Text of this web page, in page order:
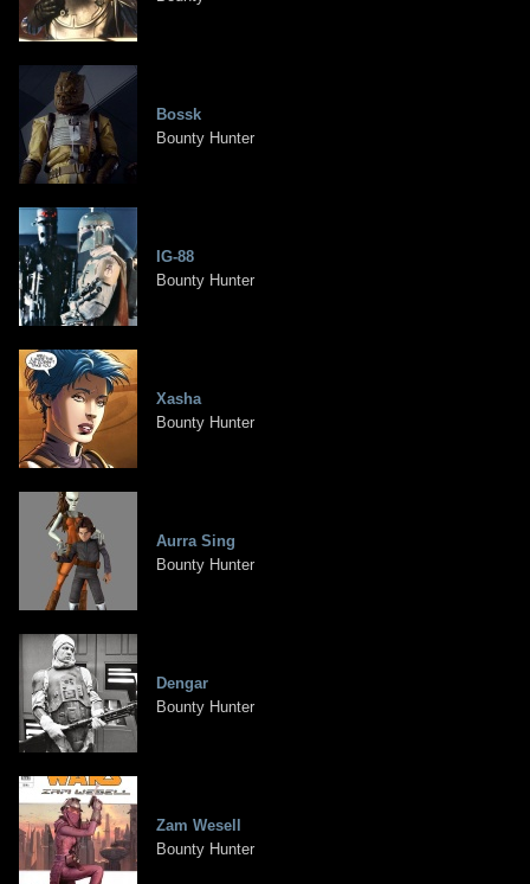
Bossk
Bounty Hunter
IG-88
Bounty Hunter
Xasha
Bounty Hunter
Aurra Sing
Bounty Hunter
Dengar
Bounty Hunter
Zam Wesell
Bounty Hunter